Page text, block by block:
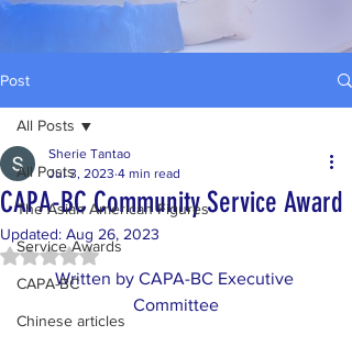
Post
All Posts
The Asian American Figures
Service Awards
CAPA-BC
Chinese articles
All Posts
CAPA-BC Community Service Award
Sherie Tantao
Jul 3, 2023 4 min read
Updated: Aug 26, 2023
Rated NaN out of 5 stars.
Written by CAPA-BC Executive
Committee